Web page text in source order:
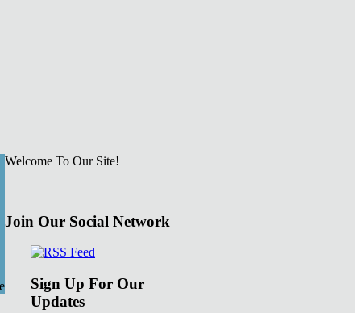
Welcome To Our Site!
Join Our Social Network
Sign Up For Our
Updates